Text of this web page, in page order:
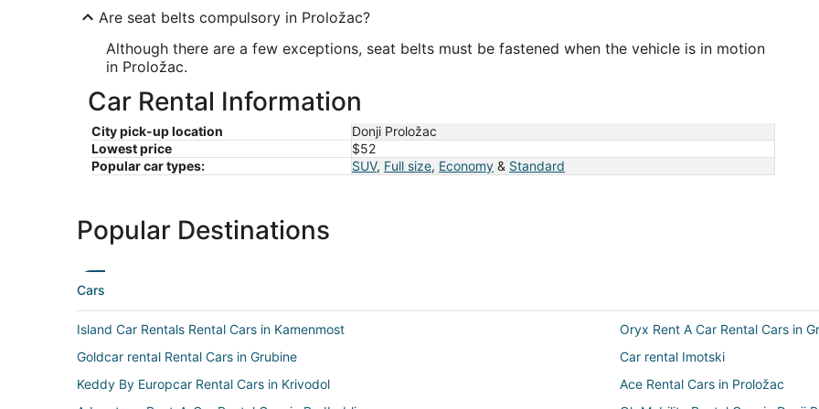
Are seat belts compulsory in Proložac?
Although there are a few exceptions, seat belts must be fastened when the vehicle is in motion
in Proložac.
Car Rental Information
City pick-up location
Donji Proložac
Lowest price
$52
Popular car types:
SUV, Full size, Economy & Standard
Popular Destinations
Cars
Island Car Rentals Rental Cars in Kamenmost
Oryx Rent A Car Rental Cars in
Goldcar rental Rental Cars in Grubine
Car rental Imotski
Keddy By Europcar Rental Cars in Krivodol
Ace Rental Cars in Proložac